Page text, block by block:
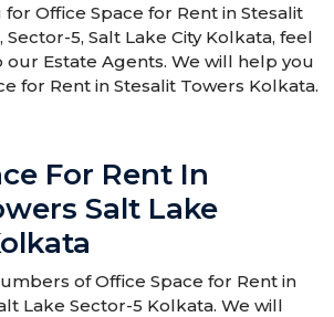
Office Space for Rent in Stesalit
Sector-5, Salt Lake City Kolkata, feel
Estate Agents. We will help you
for Rent in Stesalit Towers Kolkata.
For Rent In
Salt Lake
of Office Space for Rent in
Lake Sector-5 Kolkata. We will